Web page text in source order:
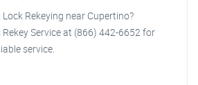
Rekeying near Cupertino?
Service at (866) 442-6652 for
service.